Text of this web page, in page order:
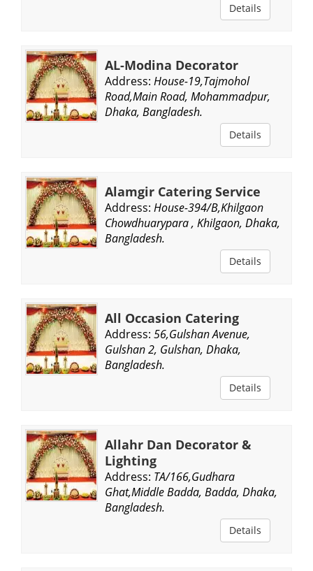
Details
AL-Modina Decorator
Address: House-19,Tajmohol
Road,Main Road, Mohammadpur,
Dhaka, Bangladesh.
Details
Alamgir Catering Service
Address: House-394/B,Khilgaon
Chowdhuarypara , Khilgaon, Dhaka,
Bangladesh.
Details
All Occasion Catering
Address: 56,Gulshan Avenue,
Gulshan 2, Gulshan, Dhaka,
Bangladesh.
Details
Allahr Dan Decorator &
Lighting
Address: TA/166,Gudhara
Ghat,Middle Badda, Badda, Dhaka,
Bangladesh.
Details